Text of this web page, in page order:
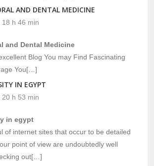
AND DENTAL MEDICINE
h 46 min
and Dental Medicine
Blog You may Find Fascinating
You[…]
IN EGYPT
h 53 min
in egypt
of internet sites that occur to be detailed
point of view are undoubtedly well
out[…]